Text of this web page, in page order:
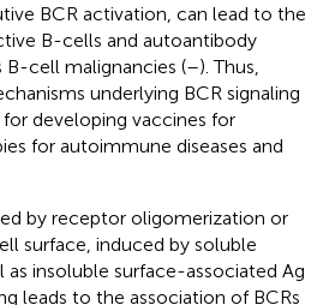
BCR activation, can lead to the
B-cells and autoantibody
cell malignancies (–). Thus,
underlying BCR signaling
developing vaccines for
for autoimmune diseases and
by receptor oligomerization or
surface, induced by soluble
insoluble surface-associated Ag
leads to the association of BCRs